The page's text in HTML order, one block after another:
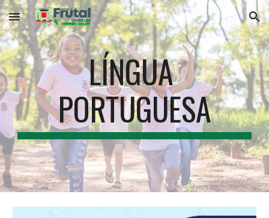
Skip to main content Skip to navigation
LÍNGUA
PORTUGUESA